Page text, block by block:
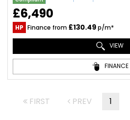
£6,490
HP Finance from £130.49p/m*
VIEW
FINANCE
FIRST PREV 1